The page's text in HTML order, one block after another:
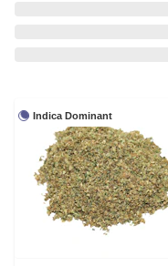
Indica Dominant